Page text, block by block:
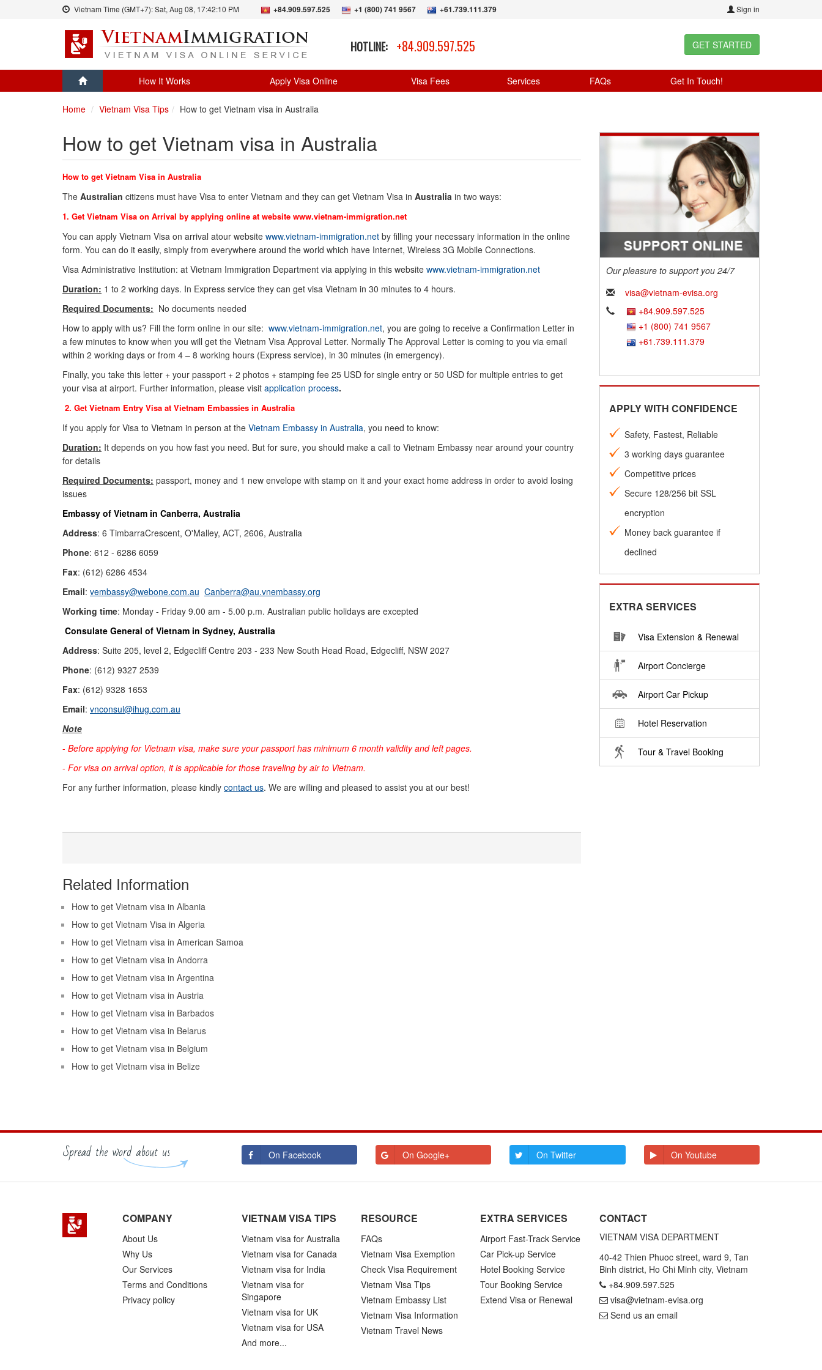
Vietnam Time (GMT+7):Sat, Aug 08, 17:42:10 PM +84.909.597.525 +1 (800) 741 9567 +61.739.111.379 Sign in
HOTLINE: +84.909.597.525 GET STARTED
How It Works Apply Visa Online Visa Fees Services FAQs Get In Touch!
Home Vietnam Visa Tips How to get Vietnam visa in Australia
How to get Vietnam visa in Australia
How to get Vietnam Visa in Australia
The Australian citizens must have Visa to enter Vietnam and they can get Vietnam Visa in Australia in two ways:
1. Get Vietnam Visa on Arrival by applying online at website www.vietnam-immigration.net
You can apply Vietnam Visa on arrival atour website www.vietnam-immigration.net by filling your necessary information in the online
form. You can do it easily, simply from everywhere around the world which have Internet, Wireless 3G Mobile Connections.
Visa Administrative Institution: at Vietnam Immigration Department via applying in this website www.vietnam-immigration.net
Duration: 1 to 2 working days. In Express service they can get visa Vietnam in 30 minutes to 4 hours.
Required Documents: No documents needed
How to apply with us? Fill the form online in our site: www.vietnam-immigration.net, you are going to receive a Confirmation Letter in
a few minutes to know when you will get the Vietnam Visa Approval Letter. Normally The Approval Letter is coming to you via email
within 2 working days or from 4 – 8 working hours (Express service), in 30 minutes (in emergency).
Finally, you take this letter + your passport + 2 photos + stamping fee 25 USD for single entry or 50 USD for multiple entries to get
your visa at airport. Further information, please visit application process.
2. Get Vietnam Entry Visa at Vietnam Embassies in Australia
If you apply for Visa to Vietnam in person at the Vietnam Embassy in Australia, you need to know:
Duration: It depends on you how fast you need. But for sure, you should make a call to Vietnam Embassy near around your country
for details
Required Documents: passport, money and 1 new envelope with stamp on it and your exact home address in order to avoid losing
issues
Embassy of Vietnam in Canberra, Australia
Address: 6 TimbarraCrescent, O'Malley, ACT, 2606, Australia
Phone: 612 - 6286 6059
Fax: (612) 6286 4534
Email: vembassy@webone.com.au Canberra@au.vnembassy.org
Working time: Monday - Friday 9.00 am - 5.00 p.m. Australian public holidays are excepted
Consulate General of Vietnam in Sydney, Australia
Address: Suite 205, level 2, Edgecliff Centre 203 - 233 New South Head Road, Edgecliff, NSW 2027
Phone: (612) 9327 2539
Fax: (612) 9328 1653
Email: vnconsul@ihug.com.au
Note
- Before applying for Vietnam visa, make sure your passport has minimum 6 month validity and left pages.
- For visa on arrival option, it is applicable for those traveling by air to Vietnam.
For any further information, please kindly contact us. We are willing and pleased to assist you at our best!
Related Information
How to get Vietnam visa in Albania
How to get Vietnam Visa in Algeria
How to get Vietnam visa in American Samoa
How to get Vietnam visa in Andorra
How to get Vietnam visa in Argentina
How to get Vietnam visa in Austria
How to get Vietnam visa in Barbados
How to get Vietnam visa in Belarus
How to get Vietnam visa in Belgium
How to get Vietnam visa in Belize
Our pleasure to support you 24/7
visa@vietnam-evisa.org
+84.909.597.525
+1 (800) 741 9567
+61.739.111.379
APPLY WITH CONFIDENCE
Safety, Fastest, Reliable
3 working days guarantee
Competitive prices
Secure 128/256 bit SSL
encryption
Money back guarantee if
declined
EXTRA SERVICES
Visa Extension & Renewal
Airport Concierge
Airport Car Pickup
Hotel Reservation
Tour & Travel Booking
On Facebook On Google+ On Twitter On Youtube
COMPANY
About Us
Why Us
Our Services
Terms and Conditions
Privacy policy
VIETNAM VISA TIPS
Vietnam visa for Australia
Vietnam visa for Canada
Vietnam visa for India
Vietnam visa for
Singapore
Vietnam visa for UK
Vietnam visa for USA
And more...
RESOURCE
FAQs
Vietnam Visa Exemption
Check Visa Requirement
Vietnam Visa Tips
Vietnam Embassy List
Vietnam Visa Information
Vietnam Travel News
EXTRA SERVICES
Airport Fast-Track Service
Car Pick-up Service
Hotel Booking Service
Tour Booking Service
Extend Visa or Renewal
CONTACT
VIETNAM VISA DEPARTMENT
40-42 Thien Phuoc street, ward 9, Tan
Binh district, Ho Chi Minh city, Vietnam
+84.909.597.525
visa@vietnam-evisa.org
Send us an email